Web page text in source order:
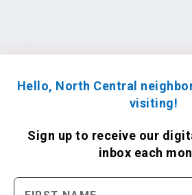
Hello, North Central
visiting!
Sign up to receive our
inbox each